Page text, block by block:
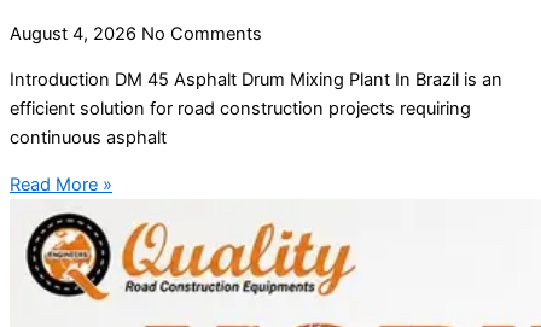
August 4, 2026 No Comments
Introduction DM 45 Asphalt Drum Mixing Plant In Brazil is an
efficient solution for road construction projects requiring
continuous asphalt
Read More »